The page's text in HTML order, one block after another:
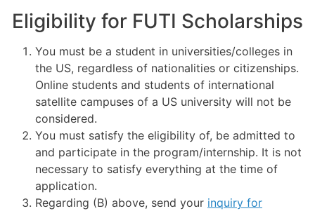
Eligibility for FUTI Scholarships
You must be a student in universities/colleges in
the US, regardless of nationalities or citizenships.
Online students and students of international
satellite campuses of a US university will not be
considered.
You must satisfy the eligibility of, be admitted to
and participate in the program/internship. It is not
necessary to satisfy everything at the time of
application.
Regarding (B) above, send your inquiry for